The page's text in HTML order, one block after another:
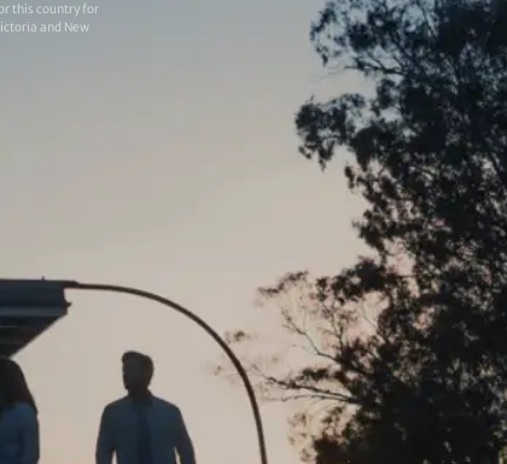
this country for
and New